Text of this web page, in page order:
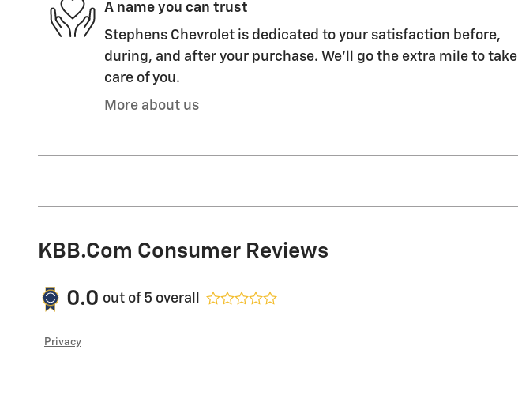
A name you can trust
Stephens Chevrolet is dedicated to your satisfaction before,
during, and after your purchase. We'll go the extra mile to take
care of you.
More about us
KBB.com Consumer Reviews
0.0 out of 5 overall
Privacy